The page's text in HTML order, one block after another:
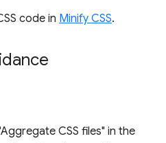
code in Minify CSS.
CSS files" in the